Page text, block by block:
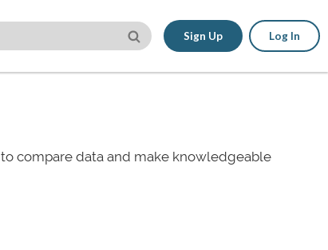
Sign Up Log In
compare data and make knowledgeable